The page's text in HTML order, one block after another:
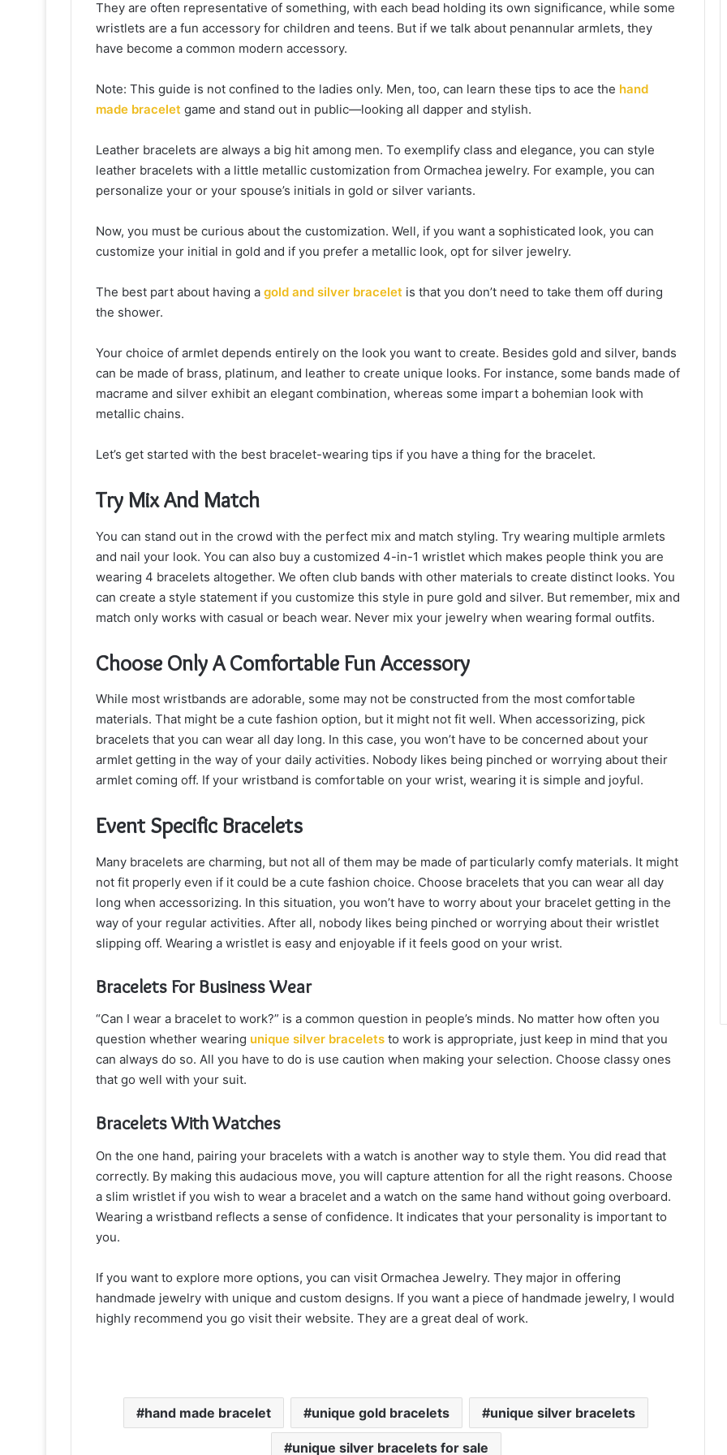
They are often representative of something, with each bead holding its own significance, while some
wristlets are a fun accessory for children and teens. But if we talk about penannular armlets, they
have become a common modern accessory.
Note: This guide is not confined to the ladies only. Men, too, can learn these tips to ace the hand
made bracelet game and stand out in public—looking all dapper and stylish.
Leather bracelets are always a big hit among men. To exemplify class and elegance, you can style
leather bracelets with a little metallic customization from Ormachea jewelry. For example, you can
personalize your or your spouse’s initials in gold or silver variants.
Now, you must be curious about the customization. Well, if you want a sophisticated look, you can
customize your initial in gold and if you prefer a metallic look, opt for silver jewelry.
The best part about having a gold and silver bracelet is that you don’t need to take them off during
the shower.
Your choice of armlet depends entirely on the look you want to create. Besides gold and silver, bands
can be made of brass, platinum, and leather to create unique looks. For instance, some bands made of
macrame and silver exhibit an elegant combination, whereas some impart a bohemian look with
metallic chains.
Let’s get started with the best bracelet-wearing tips if you have a thing for the bracelet.
Try Mix And Match
You can stand out in the crowd with the perfect mix and match styling. Try wearing multiple armlets
and nail your look. You can also buy a customized 4-in-1 wristlet which makes people think you are
wearing 4 bracelets altogether. We often club bands with other materials to create distinct looks. You
can create a style statement if you customize this style in pure gold and silver. But remember, mix and
match only works with casual or beach wear. Never mix your jewelry when wearing formal outfits.
Choose Only A Comfortable Fun Accessory
While most wristbands are adorable, some may not be constructed from the most comfortable
materials. That might be a cute fashion option, but it might not fit well. When accessorizing, pick
bracelets that you can wear all day long. In this case, you won’t have to be concerned about your
armlet getting in the way of your daily activities. Nobody likes being pinched or worrying about their
armlet coming off. If your wristband is comfortable on your wrist, wearing it is simple and joyful.
Event Specific Bracelets
Many bracelets are charming, but not all of them may be made of particularly comfy materials. It might
not fit properly even if it could be a cute fashion choice. Choose bracelets that you can wear all day
long when accessorizing. In this situation, you won’t have to worry about your bracelet getting in the
way of your regular activities. After all, nobody likes being pinched or worrying about their wristlet
slipping off. Wearing a wristlet is easy and enjoyable if it feels good on your wrist.
Bracelets For Business Wear
“Can I wear a bracelet to work?” is a common question in people’s minds. No matter how often you
question whether wearing unique silver bracelets to work is appropriate, just keep in mind that you
can always do so. All you have to do is use caution when making your selection. Choose classy ones
that go well with your suit.
Bracelets With Watches
On the one hand, pairing your bracelets with a watch is another way to style them. You did read that
correctly. By making this audacious move, you will capture attention for all the right reasons. Choose
a slim wristlet if you wish to wear a bracelet and a watch on the same hand without going overboard.
Wearing a wristband reflects a sense of confidence. It indicates that your personality is important to
you.
If you want to explore more options, you can visit Ormachea Jewelry. They major in offering
handmade jewelry with unique and custom designs. If you want a piece of handmade jewelry, I would
highly recommend you go visit their website. They are a great deal of work.
hand made bracelet unique gold bracelets unique silver bracelets
unique silver bracelets for sale